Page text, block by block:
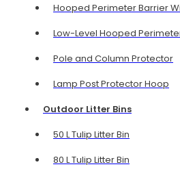
Hooped Perimeter Barrier
Low-Level Hooped
Pole and Column Protector
Lamp Post Protector Hoop
Outdoor Litter Bins
50 L Tulip Litter Bin
80 L Tulip Litter Bin